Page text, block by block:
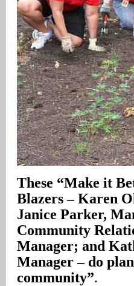
These “Make it
Blazers – Karen
Janice Parker,
Community
Manager; and
Manager – do
community”.